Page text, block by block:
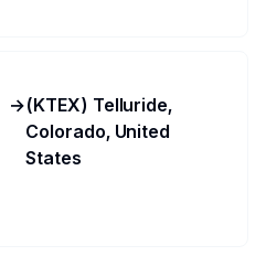
→(KTEX) Telluride,
Colorado, United
States